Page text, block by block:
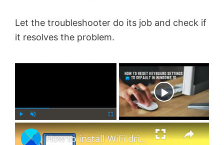
Let the troubleshooter do its job and check if
it resolves the problem.
l n u
Now Playing
×
How to install WiFi drivers for Windows 11